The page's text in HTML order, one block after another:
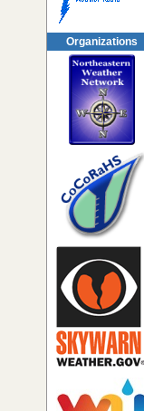
Organizations